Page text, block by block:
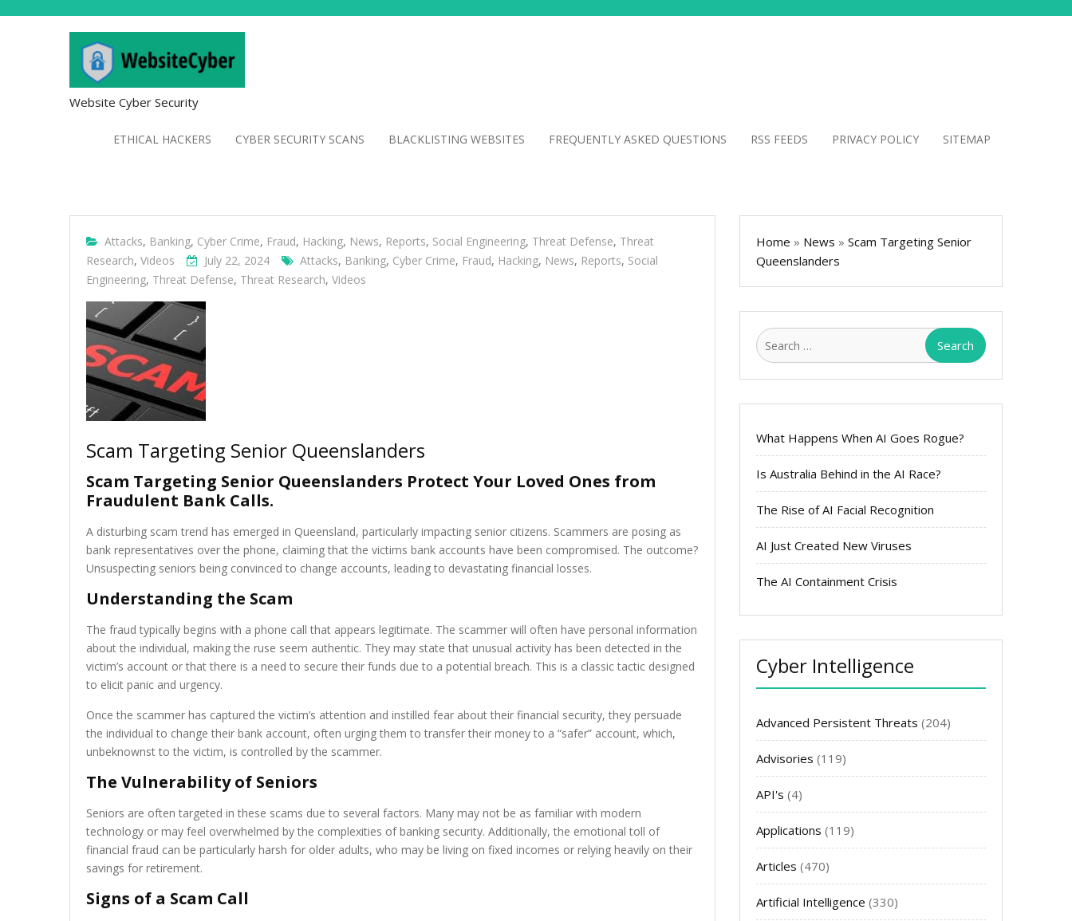
Website Cyber Security
ETHICAL HACKERS CYBER SECURITY SCANS BLACKLISTING WEBSITES FREQUENTLY ASKED QUESTIONS RSS FEEDS PRIVACY POLICY SITEMAP
Attacks, Banking, Cyber Crime, Fraud, Hacking, News, Reports, Social Engineering, Threat Defense, Threat
Research, Videos July 22, 2024 Attacks, Banking, Cyber Crime, Fraud, Hacking, News, Reports, Social
Engineering, Threat Defense, Threat Research, Videos
Scam Targeting Senior Queenslanders
Scam Targeting Senior Queenslanders Protect Your Loved Ones from
Fraudulent Bank Calls.
A disturbing scam trend has emerged in Queensland, particularly impacting senior citizens. Scammers are posing as
bank representatives over the phone, claiming that the victims bank accounts have been compromised. The outcome?
Unsuspecting seniors being convinced to change accounts, leading to devastating financial losses.
Understanding the Scam
The fraud typically begins with a phone call that appears legitimate. The scammer will often have personal information
about the individual, making the ruse seem authentic. They may state that unusual activity has been detected in the
victim’s account or that there is a need to secure their funds due to a potential breach. This is a classic tactic designed
to elicit panic and urgency.
Once the scammer has captured the victim’s attention and instilled fear about their financial security, they persuade
the individual to change their bank account, often urging them to transfer their money to a “safer” account, which,
unbeknownst to the victim, is controlled by the scammer.
The Vulnerability of Seniors
Seniors are often targeted in these scams due to several factors. Many may not be as familiar with modern
technology or may feel overwhelmed by the complexities of banking security. Additionally, the emotional toll of
financial fraud can be particularly harsh for older adults, who may be living on fixed incomes or relying heavily on their
savings for retirement.
Signs of a Scam Call
Home » News » Scam Targeting Senior
Queenslanders
Search
What Happens When AI Goes Rogue?
Is Australia Behind in the AI Race?
The Rise of AI Facial Recognition
AI Just Created New Viruses
The AI Containment Crisis
Cyber Intelligence
Advanced Persistent Threats (204)
Advisories (119)
API's (4)
Applications (119)
Articles (470)
Artificial Intelligence (330)